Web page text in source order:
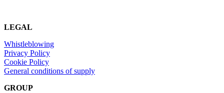
LEGAL
Whistleblowing
Privacy Policy
Cookie Policy
General conditions of supply
GROUP